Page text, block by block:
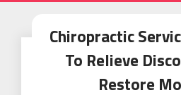
Chiropractic
To Relieve
Restore